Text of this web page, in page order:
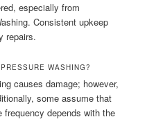
especially from
Consistent upkeep
repairs.
WASHING?
causes damage; however,
some assume that
depends with the